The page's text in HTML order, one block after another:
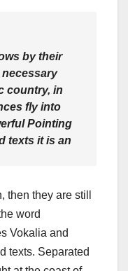
by their
country, in
fly into
Pointing
texts it is an
then they are still
word
Vokalia and
texts. Separated